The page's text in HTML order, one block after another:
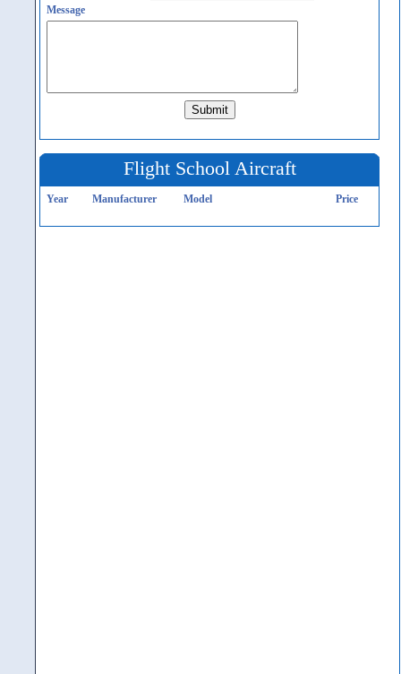
Message
Flight School Aircraft
Year Manufacturer Model Price